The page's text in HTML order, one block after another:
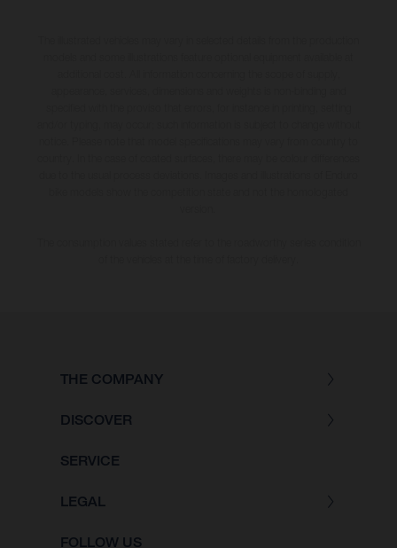
THE COMPANY
DISCOVER
SERVICE
LEGAL
FOLLOW US